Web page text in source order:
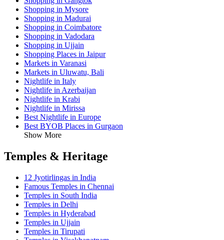
Shopping in Mysore
Shopping in Madurai
Shopping in Coimbatore
Shopping in Vadodara
Shopping in Ujjain
Shopping Places in Jaipur
Markets in Varanasi
Markets in Uluwatu, Bali
Nightlife in Italy
Nightlife in Azerbaijan
Nightlife in Krabi
Nightlife in Mirissa
Best Nightlife in Europe
Best BYOB Places in Gurgaon
Show More
Temples & Heritage
12 Jyotirlingas in India
Famous Temples in Chennai
Temples in South India
Temples in Delhi
Temples in Hyderabad
Temples in Ujjain
Temples in Tirupati